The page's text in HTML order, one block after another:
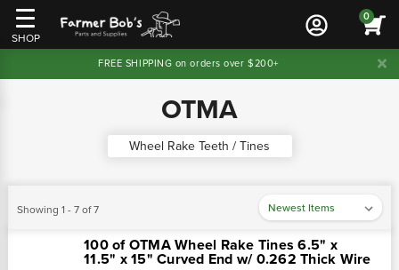
SHOP
0
FREE SHIPPING on orders over $200+
OTMA
Wheel Rake Teeth / Tines
Showing 1 - 7 of 7
100 of OTMA Wheel Rake Tines 6.5" x
11.5" x 15" Curved End w/ 0.262 Thick Wire